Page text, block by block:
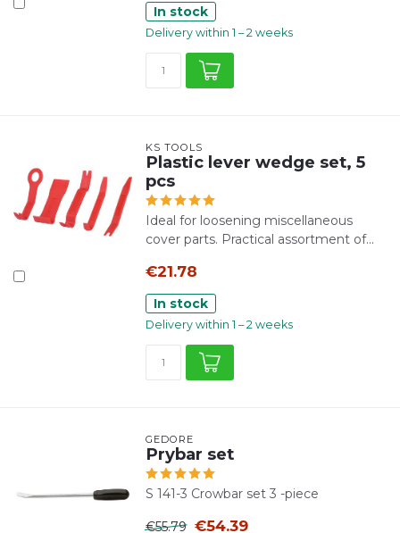
In stock
Delivery within 1 – 2 weeks
KS TOOLS
Plastic lever wedge set, 5
pcs
Ideal for loosening miscellaneous
cover parts. Practical assortment of...
€21.78
In stock
Delivery within 1 – 2 weeks
GEDORE
Prybar set
S 141-3 Crowbar set 3 -piece
€55.79 €54.39